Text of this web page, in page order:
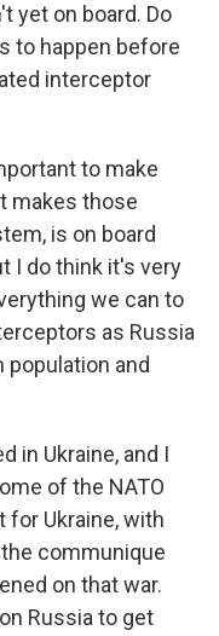
yet on board. Do
to happen before
interceptor
to make
makes those
is on board
I do think it's very
we can to
as Russia
and
in Ukraine, and I
of the NATO
Ukraine, with
communique
on that war.
Russia to get